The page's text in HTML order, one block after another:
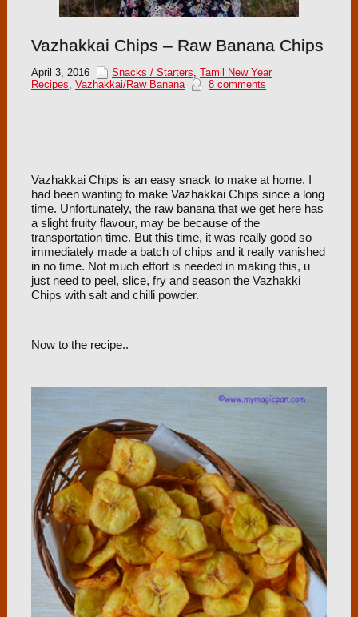
Vazhakkai Chips – Raw Banana Chips
April 3, 2016 Snacks / Starters, Tamil New Year
Recipes, Vazhakkai/Raw Banana 8 comments
Vazhakkai Chips is an easy snack to make at home. I
had been wanting to make Vazhakkai Chips since a long
time. Unfortunately, the raw banana that we get here has
a slight fruity flavour, may be because of the
transportation time. But this time, it was really good so
immediately made a batch of chips and it really vanished
in no time. Not much effort is needed in making this, u
just need to peel, slice, fry and season the Vazhakki
Chips with salt and chilli powder.
Now to the recipe..